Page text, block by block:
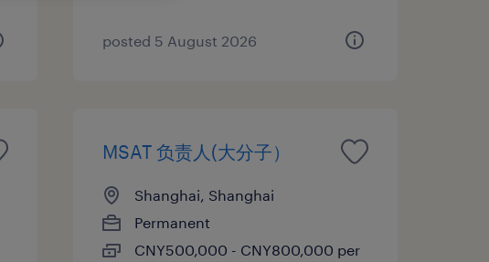
posted 5 August 2026
MSAT 负责人(大分子）
Shanghai, Shanghai
Permanent
CNY500,000 - CNY800,000 per